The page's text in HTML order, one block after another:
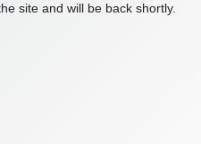
site and will be back shortly.